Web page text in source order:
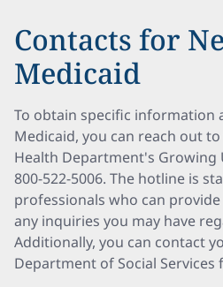
Contacts for
Medicaid
To obtain specific information
Medicaid, you can reach out
Health Department's Growing
800-522-5006. The hotline is
professionals who can
any inquiries you may have
Additionally, you can contact
Department of Social Services